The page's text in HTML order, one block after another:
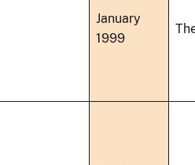
January
1999